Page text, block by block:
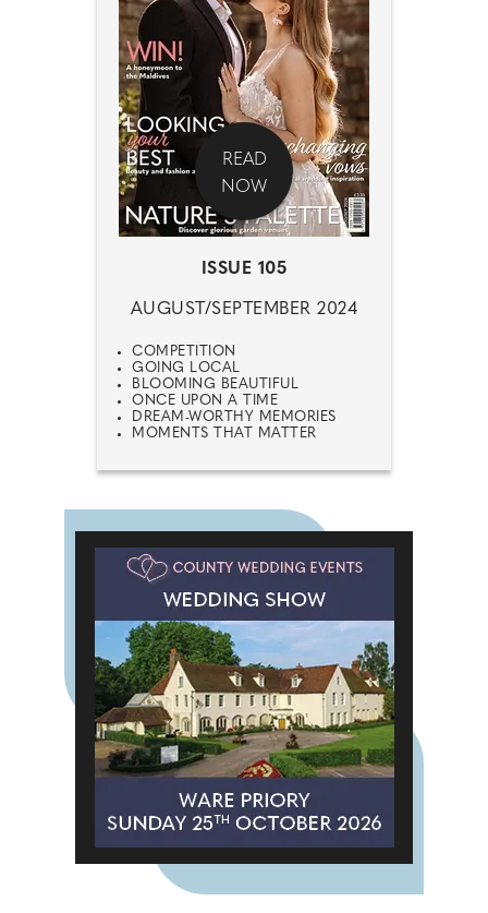
READ
NOW
ISSUE 105
AUGUST/SEPTEMBER 2024
COMPETITION
GOING LOCAL
BLOOMING BEAUTIFUL
ONCE UPON A TIME
DREAM-WORTHY MEMORIES
MOMENTS THAT MATTER